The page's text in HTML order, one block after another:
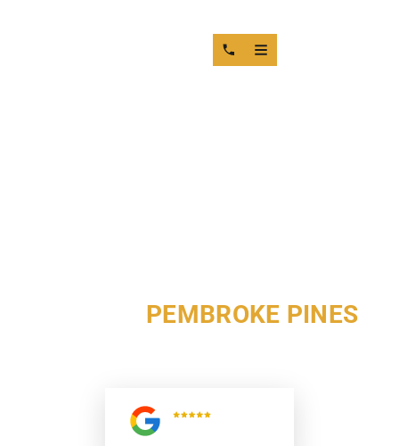
PEMBROKE PINES
5.0
Read All